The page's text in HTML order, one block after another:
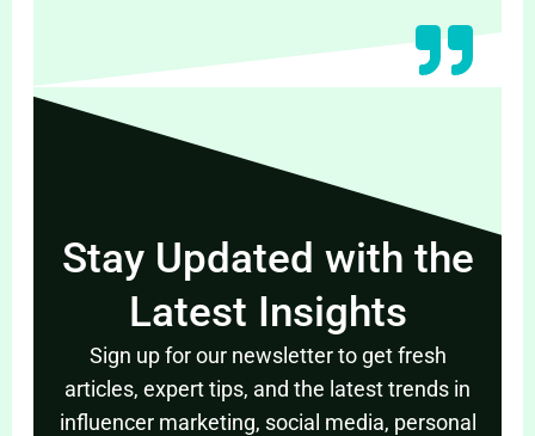
Stay Updated with the
Latest Insights
Sign up for our newsletter to get fresh
articles, expert tips, and the latest trends in
influencer marketing, social media, personal